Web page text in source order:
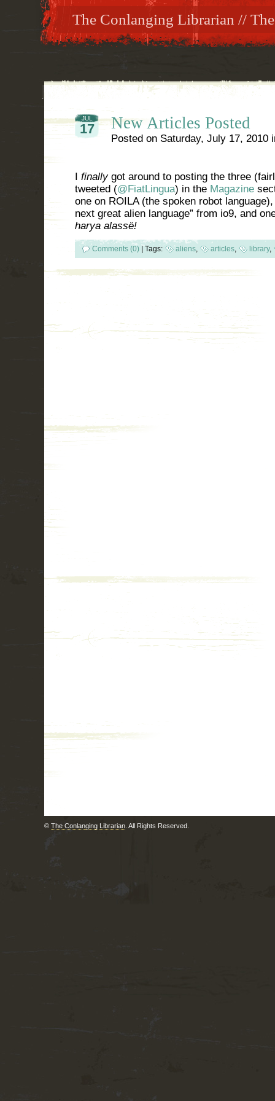
The Conlanging Librarian //
JUL
17 New Articles Posted
Posted on Saturday, July 17, 2010
I finallygot around to posting the three
tweeted (@FiatLingua) in the Magazine
one on ROILA (the spoken robot
next great alien language” from io9, and
harya alassë!
Comments (0) Tags: aliens, articles, library,
© The Conlanging Librarian . All Rights Reserved.